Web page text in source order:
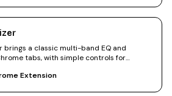
brings a classic multi-band EQ and
tabs, with simple controls for
Extension